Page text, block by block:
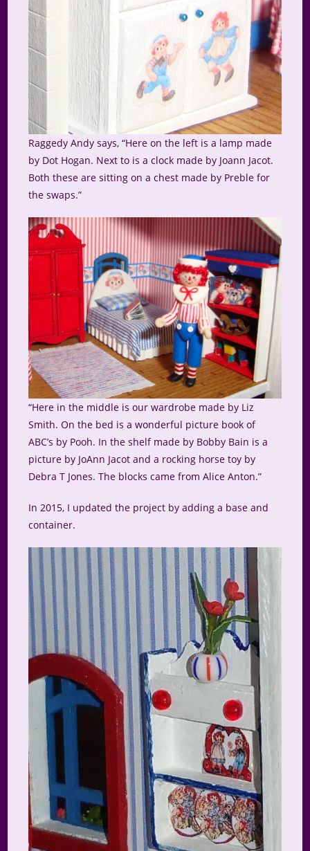
Raggedy Andy says, “Here on the left is a lamp made
by Dot Hogan. Next to is a clock made by Joann Jacot.
Both these are sitting on a chest made by Preble for
the swaps.”
“Here in the middle is our wardrobe made by Liz
Smith. On the bed is a wonderful picture book of
ABC’s by Pooh. In the shelf made by Bobby Bain is a
picture by JoAnn Jacot and a rocking horse toy by
Debra T Jones. The blocks came from Alice Anton.”
In 2015, I updated the project by adding a base and
container.